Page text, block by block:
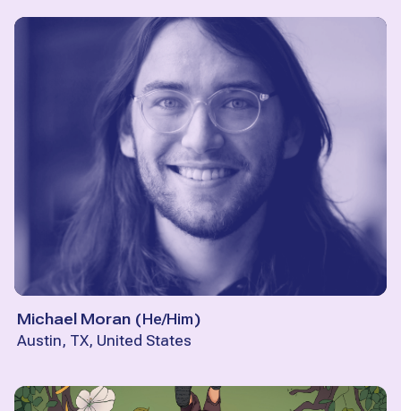
Michael Moran (He/Him)
Austin, TX, United States